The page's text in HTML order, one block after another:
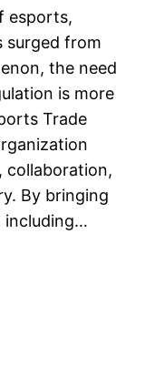
esports,
surged from
the need
is more
Trade
collaboration,
By bringing
including…